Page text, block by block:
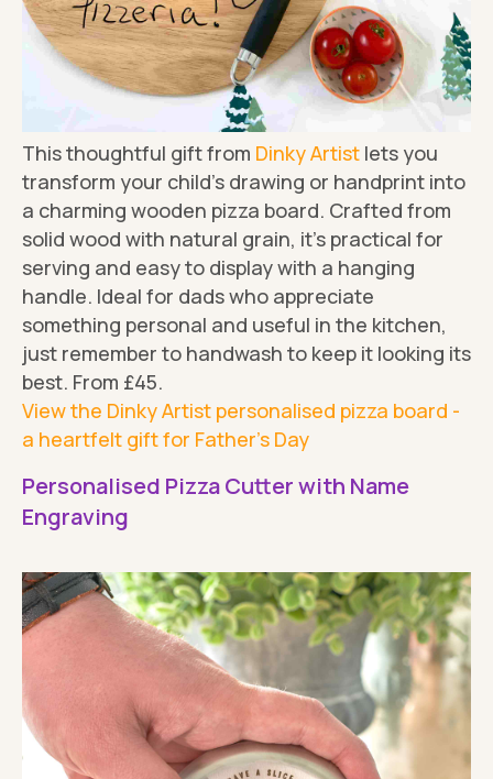
This thoughtful gift from Dinky Artist lets you
transform your child's drawing or handprint into
a charming wooden pizza board. Crafted from
solid wood with natural grain, it's practical for
serving and easy to display with a hanging
handle. Ideal for dads who appreciate
something personal and useful in the kitchen,
just remember to handwash to keep it looking its
best. From £45.
View the Dinky Artist personalised pizza board -
a heartfelt gift for Father's Day
Personalised Pizza Cutter with Name
Engraving